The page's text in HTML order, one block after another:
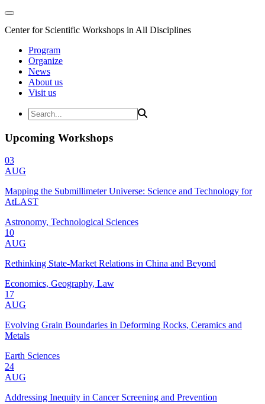
Center for Scientific Workshops in All Disciplines
Program
Organize
News
About us
Visit us
Upcoming Workshops
03
AUG
Mapping the Submillimeter Universe: Science and Technology for
AtLAST
Astronomy, Technological Sciences
10
AUG
Rethinking State-Market Relations in China and Beyond
Economics, Geography, Law
17
AUG
Evolving Grain Boundaries in Deforming Rocks, Ceramics and
Metals
Earth Sciences
24
AUG
Addressing Inequity in Cancer Screening and Prevention